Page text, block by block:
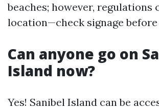
beaches; however, regulations
location—check signage
Can anyone go on
Island now?
Yes! Sanibel Island can be